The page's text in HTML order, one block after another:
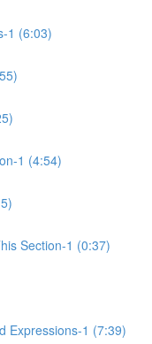
1 (6:03)
1 (4:54)
Section-1 (0:37)
Expressions-1 (7:39)